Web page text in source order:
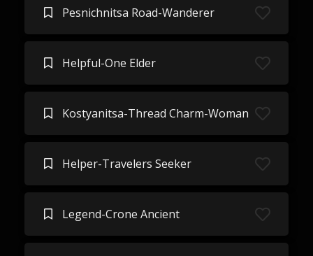
Pesnichnitsa Road-Wanderer
Helpful-One Elder
Kostyanitsa-Thread Charm-Woman
Helper-Travelers Seeker
Legend-Crone Ancient